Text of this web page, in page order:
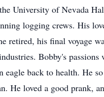
University of Nevada
logging crews. His
retired, his final voyage
Bobby's
eagle back to health. He
He loved a good prank,